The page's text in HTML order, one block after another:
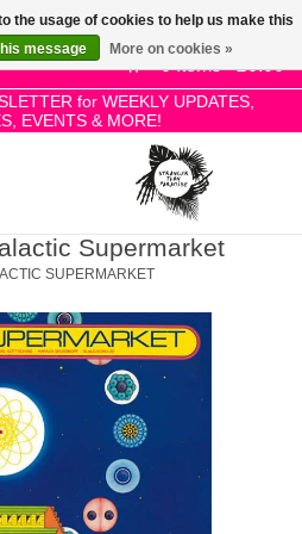
0 Items - £0.00
for WEEKLY UPDATES,
EVENTS & MORE!
Use
the
up
and
select
a
Press
enter
go
to
selected
Supermarket
SUPERMARKET
the usage of cookies to help us make this
message More on cookies »